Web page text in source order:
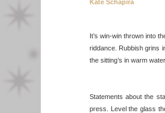
Kate Schapira
It’s win-win thrown into
riddance. Rubbish grins
the sitting’s in warm water.
Statements about the
press. Level the glass